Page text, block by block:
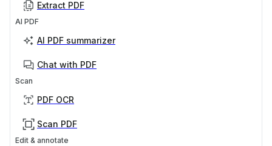
Extract PDF
AI PDF
AI PDF summarizer
Chat with PDF
Scan
PDF OCR
Scan PDF
Edit & annotate